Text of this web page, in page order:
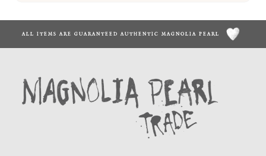
ALL ITEMS ARE GUARANTEED AUTHENTIC MAGNOLIA PEARL